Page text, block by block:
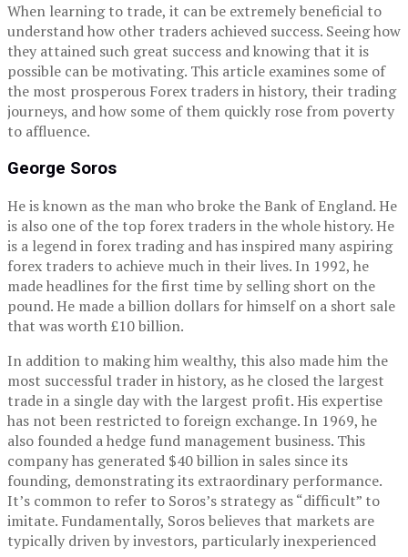
When learning to trade, it can be extremely beneficial to
understand how other traders achieved success. Seeing how
they attained such great success and knowing that it is
possible can be motivating. This article examines some of
the most prosperous Forex traders in history, their trading
journeys, and how some of them quickly rose from poverty
to affluence.
George Soros
He is known as the man who broke the Bank of England. He
is also one of the top forex traders in the whole history. He
is a legend in forex trading and has inspired many aspiring
forex traders to achieve much in their lives. In 1992, he
made headlines for the first time by selling short on the
pound. He made a billion dollars for himself on a short sale
that was worth £10 billion.
In addition to making him wealthy, this also made him the
most successful trader in history, as he closed the largest
trade in a single day with the largest profit. His expertise
has not been restricted to foreign exchange. In 1969, he
also founded a hedge fund management business. This
company has generated $40 billion in sales since its
founding, demonstrating its extraordinary performance.
It’s common to refer to Soros’s strategy as “difficult” to
imitate. Fundamentally, Soros believes that markets are
typically driven by investors, particularly inexperienced